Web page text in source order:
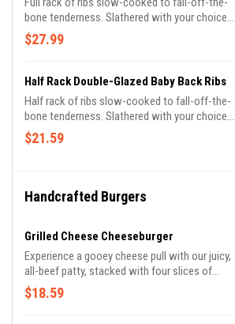
bone tenderness. Slathered with your choice
of Honey BBQ sauce, Sweet Asian Chile
sauce or Hot Honey glaze. Served with
$27.99
Half Rack Double-Glazed Baby Back Ribs
Half rack of ribs slow-cooked to fall-off-the-
bone tenderness. Slathered with your choice
of Honey BBQ sauce or Sweet Asian Chile
sauce. Served with classic fries.
$21.59
Handcrafted Burgers
Grilled Cheese Cheeseburger
Experience a gooey cheese pull with our juicy,
all-beef patty, stacked with four slices of
American cheese and our tangy bacon sauce
on toasted Potato bread. Served with tomato
$18.59